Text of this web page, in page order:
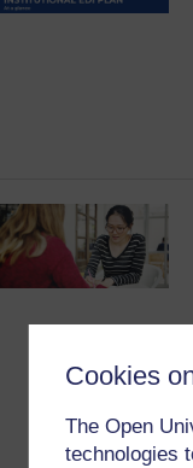
Cookies
The Open
technologies